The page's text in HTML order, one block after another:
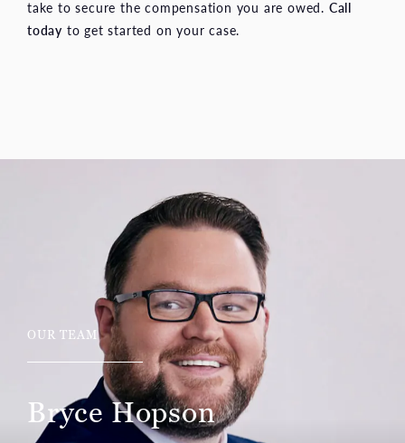
take to secure the compensation you are owed. Call
today to get started on your case.
OUR TEAM
Ian Kalis